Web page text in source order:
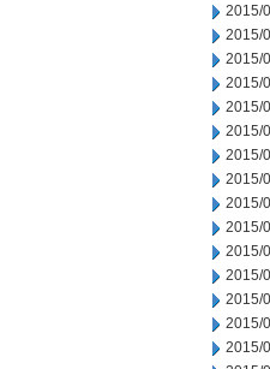
2015/
2015/
2015/
2015/
2015/
2015/
2015/
2015/
2015/
2015/
2015/
2015/
2015/
2015/
2015/